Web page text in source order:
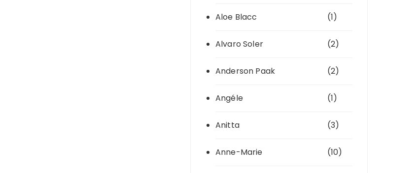
Aloe Blacc (1)
Alvaro Soler (2)
Anderson Paak (2)
Angéle (1)
Anitta (3)
Anne-Marie (10)